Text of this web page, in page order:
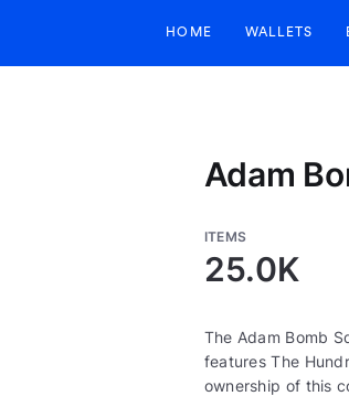
HOME WALLETS
Adam
ITEMS
25.0K
The Adam Bomb
features The
ownership of this